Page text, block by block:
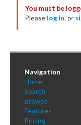
Testimonials
About
Sign Up
Log In
You must be
Please log in, or
Navigation
Home
Search
Browse
Features
Pricing